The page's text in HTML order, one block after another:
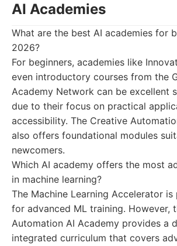
AI Academies
What are the best AI academies for
2026?
For beginners, academies like
even introductory courses from the
Academy Network can be excellent
due to their focus on practical
accessibility. The Creative
also offers foundational modules
newcomers.
Which AI academy offers the most
in machine learning?
The Machine Learning Accelerator
for advanced ML training. However,
Automation AI Academy provides a
integrated curriculum that covers